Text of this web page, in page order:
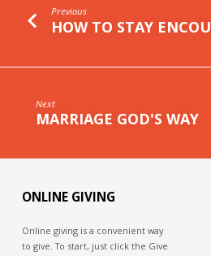
Previous
HOW TO STAY
Next
MARRIAGE GOD'S WAY
ONLINE GIVING
Online giving is a convenient way
to give. To start, just click the Give